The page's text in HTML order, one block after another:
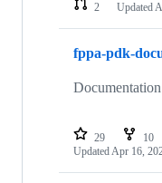
2
Updated
fppa-pdk-
29 10
UpdatedApr 16,